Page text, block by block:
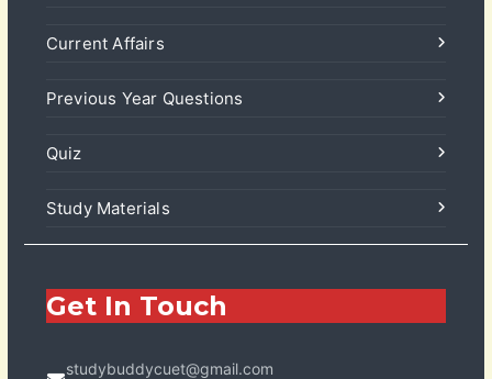
Current Affairs
Previous Year Questions
Quiz
Study Materials
Get In Touch
studybuddycuet@gmail.com